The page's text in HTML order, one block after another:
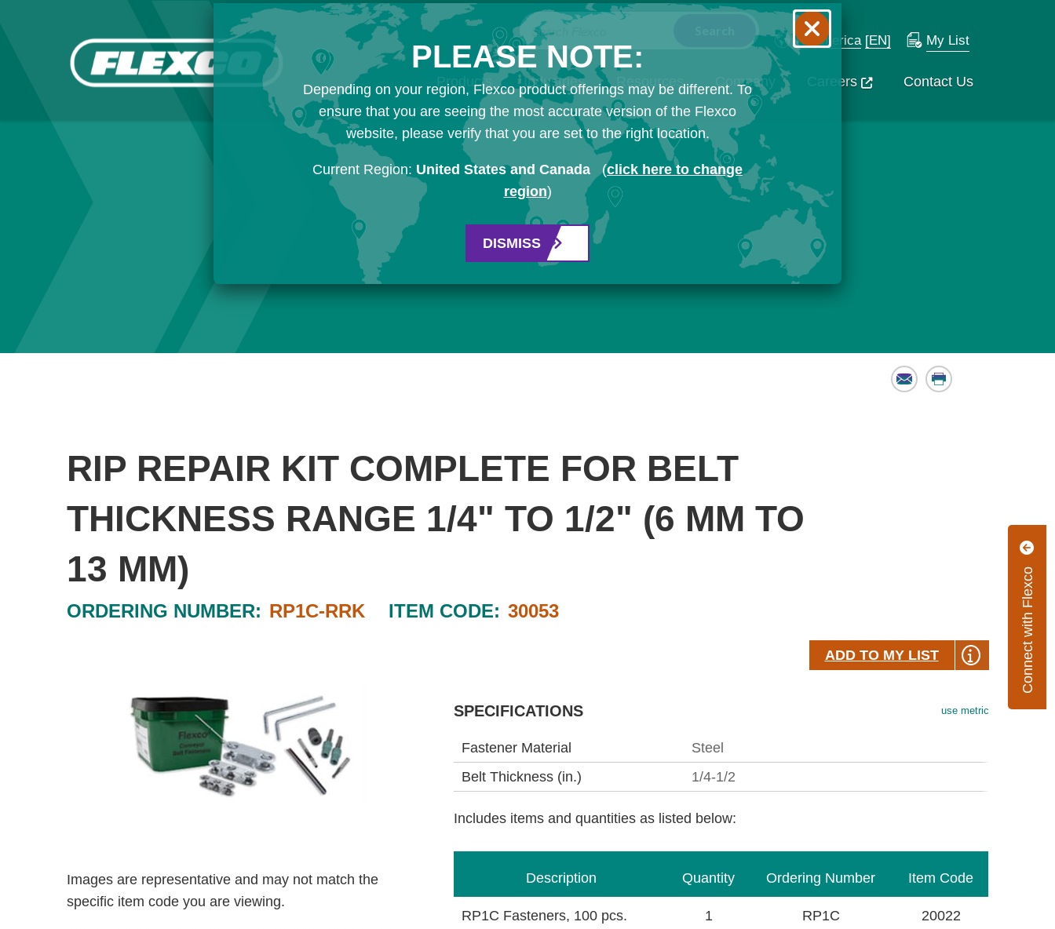
Search Flexco
N. America [EN] My List
Products Industries Resources Company Careers Contact Us
Connect with Flexco
Email Print
RIP REPAIR KIT COMPLETE FOR BELT
THICKNESS RANGE 1/4" TO 1/2" (6 MM TO
13 MM)
ORDERING NUMBER: RP1C-RRK ITEM CODE: 30053
ADD TO MY LIST
Images are representative and may not match the
specific item code you are viewing.
SPECIFICATIONS use metric
Fastener Material
Steel
Belt Thickness (in.)
1/4-1/2
Includes items and quantities as listed below:
Description Quantity Ordering Number Item Code
RP1C Fasteners, 100 pcs. 1 RP1C 20022
PLEASE NOTE:
Depending on your region, Flexco product offerings may be different. To
ensure that you are seeing the most accurate version of the Flexco
website, please verify that you are set to the right location.
Current Region: United States and Canada (click here to change
region)
DISMISS